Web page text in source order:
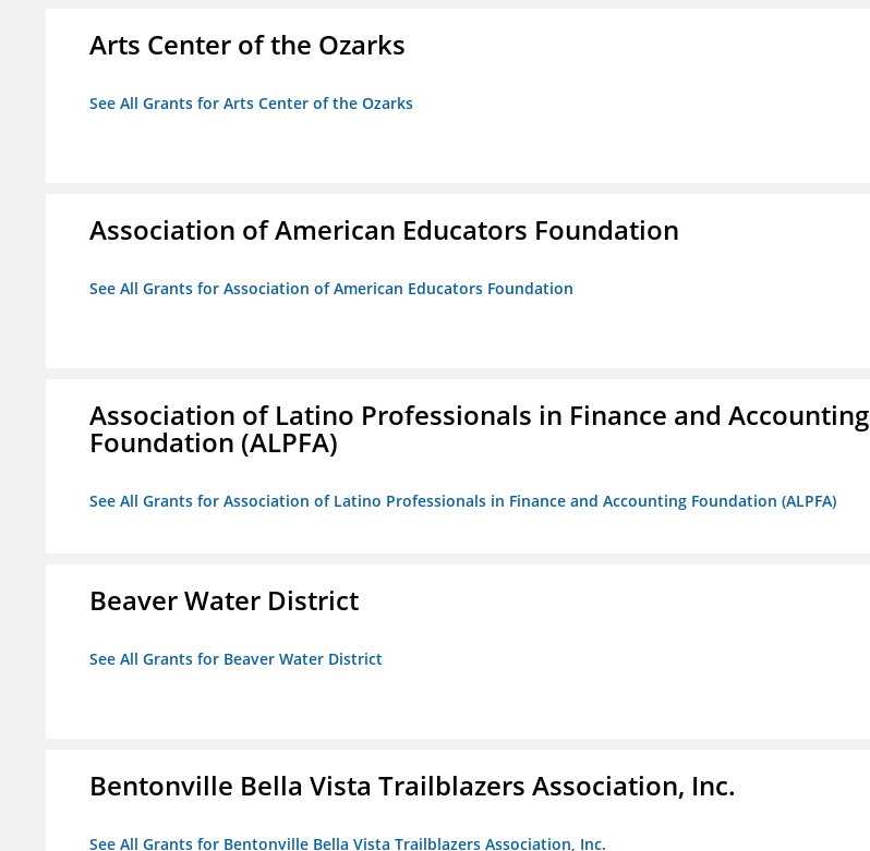
Arts Center of the Ozarks
See All Grants for Arts Center of the Ozarks
Association of American Educators Foundation
See All Grants for Association of American Educators Foundation
Association of Latino Professionals in Finance and Accounting
Foundation (ALPFA)
See All Grants for Association of Latino Professionals in Finance and Accounting Foundation (ALPFA)
Beaver Water District
See All Grants for Beaver Water District
Bentonville Bella Vista Trailblazers Association, Inc.
See All Grants for Bentonville Bella Vista Trailblazers Association, Inc.